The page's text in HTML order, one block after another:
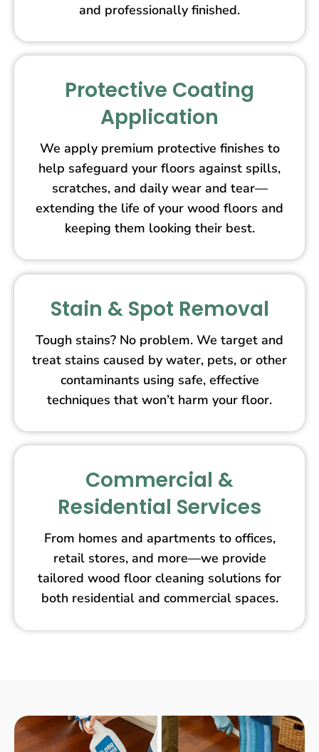
and professionally finished.
Protective Coating
Application
We apply premium protective finishes to
help safeguard your floors against spills,
scratches, and daily wear and tear—
extending the life of your wood floors and
keeping them looking their best.
Stain & Spot Removal
Tough stains? No problem. We target and
treat stains caused by water, pets, or other
contaminants using safe, effective
techniques that won’t harm your floor.
Commercial &
Residential Services
From homes and apartments to offices,
retail stores, and more—we provide
tailored wood floor cleaning solutions for
both residential and commercial spaces.